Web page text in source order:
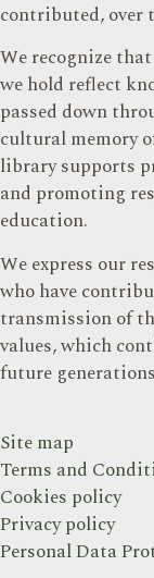
contributed, over
We recognize
we hold reflect
passed down
cultural memory
library supports
and promoting
education.
We express our
who have
transmission of
values, which
future
Site map
Terms and
Cookies policy
Privacy policy
Personal Data